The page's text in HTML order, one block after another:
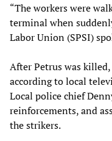
“The workers were
terminal when
Labor Union (SPSI)
After Petrus was
according to local
Local police chief
reinforcements, and
the strikers.